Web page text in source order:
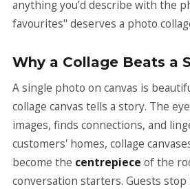
anything you'd describe with the
favourites" deserves a photo
Why a Collage Beats a
A single photo on canvas is
collage canvas tells a story. The
images, finds connections, and
customers' homes, collage
become the centrepiece of the
conversation starters. Guests